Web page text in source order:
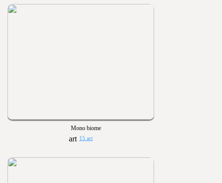
Mono biome
15 art